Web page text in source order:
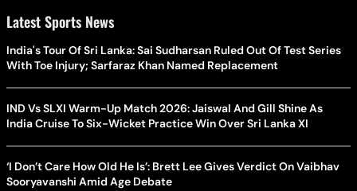
Latest Sports News
India's Tour Of Sri Lanka: Sai Sudharsan Ruled Out Of Test Series
With Toe Injury; Sarfaraz Khan Named Replacement
IND Vs SLXI Warm-Up Match 2026: Jaiswal And Gill Shine As
India Cruise To Six-Wicket Practice Win Over Sri Lanka XI
‘I Don’t Care How Old He Is’: Brett Lee Gives Verdict On Vaibhav
Sooryavanshi Amid Age Debate